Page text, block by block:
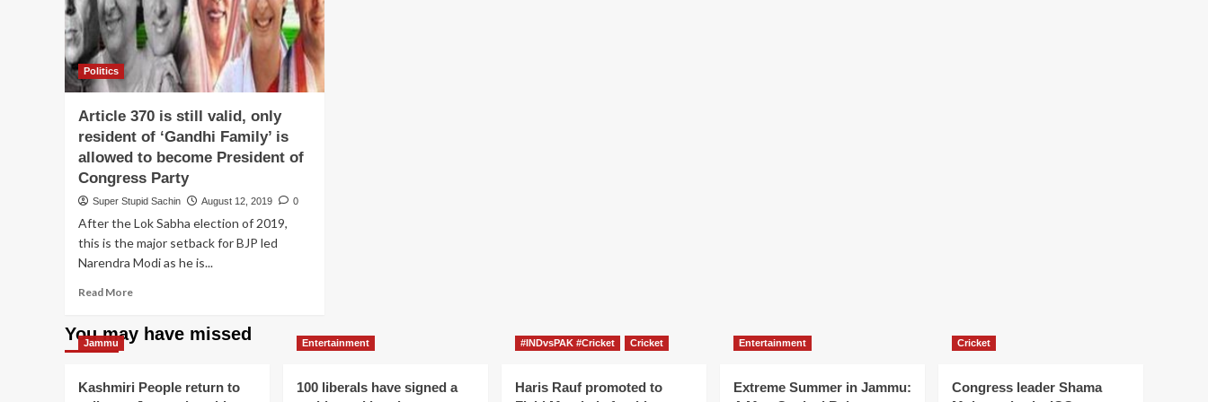
Politics
Article 370 is still valid, only
resident of ‘Gandhi Family’ is
allowed to become President of
Congress Party
Super Stupid Sachin August 12, 2019 0
After the Lok Sabha election of 2019,
this is the major setback for BJP led
Narendra Modi as he is...
Read MoreRead
about
Article
still
You may have missed
Jammu
Kashmiri People return to
Entertainment
100 liberals have signed a
#INDvsPAK #Cricket Cricket
Haris Rauf promoted to
Entertainment
Extreme Summer in Jammu:
Cricket
Congress leader Shama